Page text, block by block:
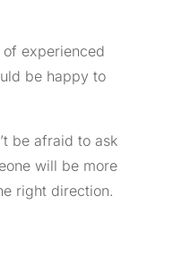
of experienced
be happy to
be afraid to ask
will be more
right direction.